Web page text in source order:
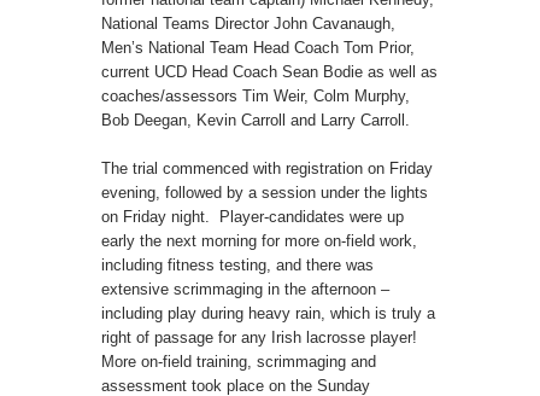
National Teams Director John Cavanaugh,
Men’s National Team Head Coach Tom Prior,
current UCD Head Coach Sean Bodie as well as
coaches/assessors Tim Weir, Colm Murphy,
Bob Deegan, Kevin Carroll and Larry Carroll.
The trial commenced with registration on Friday
evening, followed by a session under the lights
on Friday night. Player-candidates were up
early the next morning for more on-field work,
including fitness testing, and there was
extensive scrimmaging in the afternoon –
including play during heavy rain, which is truly a
right of passage for any Irish lacrosse player!
More on-field training, scrimmaging and
assessment took place on the Sunday